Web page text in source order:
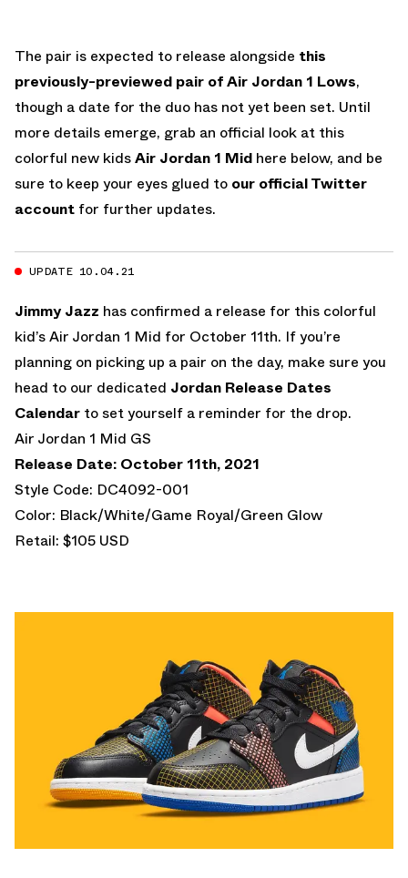
The pair is expected to release alongside this
previously-previewed pair of Air Jordan 1 Lows,
though a date for the duo has not yet been set. Until
more details emerge, grab an official look at this
colorful new kidsAir Jordan 1 Mid here below, and be
sure to keep your eyes glued to our official Twitter
account for further updates.
UPDATE 10.04.21
Jimmy Jazz has confirmed a release for this colorful
kid’s Air Jordan 1 Mid for October 11th. If you’re
planning on picking up a pair on the day, make sure you
head to our dedicated Jordan Release Dates
Calendar to set yourself a reminder for the drop.
Air Jordan 1 Mid GS
Release Date: October 11th, 2021
Style Code: DC4092-001
Color: Black/White/Game Royal/Green Glow
Retail: $105 USD